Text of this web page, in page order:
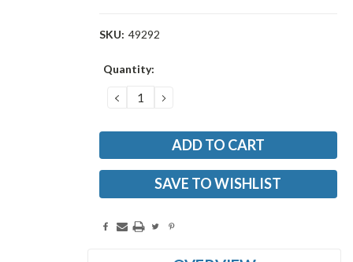
SKU: 49292
Current
Quantity:
DECREASE
QUANTITY:
INCREASE
QUANTITY:
SAVE TO WISHLIST